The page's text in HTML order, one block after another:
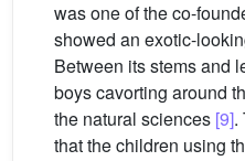
was one of the co-
showed an exotic-
Between its stems and
boys cavorting around
the natural sciences [9].
that the children using